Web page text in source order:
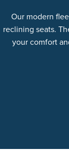
Our modern
reclining seats.
your comfort